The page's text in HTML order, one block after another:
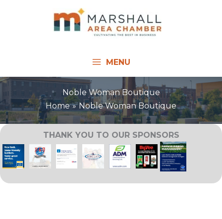
MENU
Noble Woman Boutique
Home
Noble Woman Boutique
THANK YOU TO OUR SPONSORS